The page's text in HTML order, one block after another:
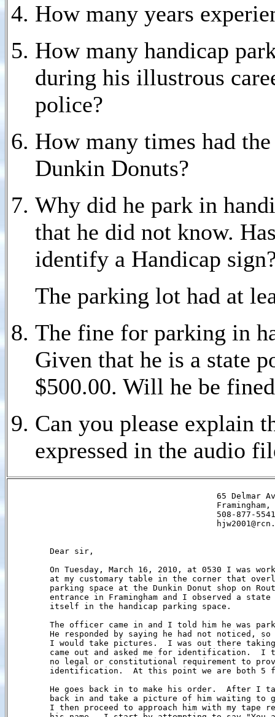
How many years
How many handicap
during his illustrous
police?
How many times had
Dunkin Donuts?
Why did he park in
that he did not know.
identify a Handicap
The parking lot had at
The fine for parking in
Given that he is a state
$500.00. Will he be
Can you please explain
expressed in the audio
65 Delmar
Framingham,
508-877-
        Dear sir,
On Tuesday, March 16, 2010, at 0530 I was
at my customary table in the corner that
parking space at the Dunkin Donut shop on
entrance in Framingham and I observed a
itself in the handicap
The officer came in and I told him he was
He responded by saying he had not noticed,
I would take pictures.  I was out there
came out and asked me for identification.  I
no legal or constitutional requirement to
identification.  At this point we are both 5
He goes back in to make his order.  After I
back in and take a picture of him waiting
I then proceed to approach him with my tape